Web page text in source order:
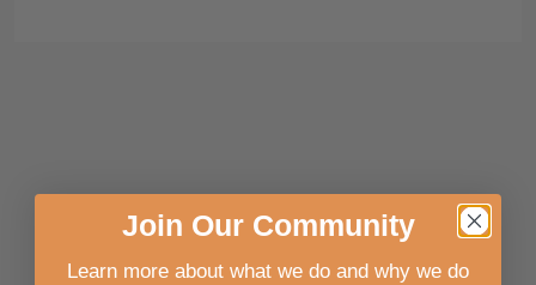
Join OurCommunity
Learn more about what we do and why we do